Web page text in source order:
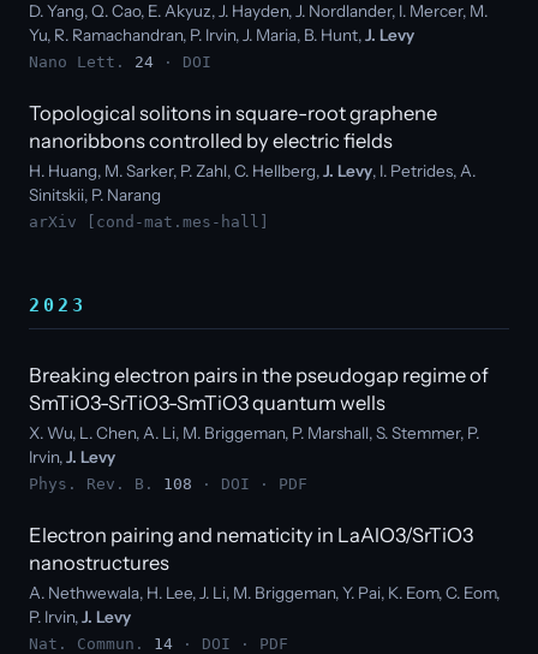
D. Yang, Q. Cao, E. Akyuz, J. Hayden, J. Nordlander, I. Mercer, M.
Yu, R. Ramachandran, P. Irvin, J. Maria, B. Hunt,J. Levy
Nano Lett. 24 · DOI
Topological solitons in square-root graphene
nanoribbons controlled by electric fields
H. Huang, M. Sarker, P. Zahl, C. Hellberg,J. Levy, I. Petrides, A.
Sinitskii, P. Narang
arXiv [cond-mat.mes-hall]
2023
Breaking electron pairs in the pseudogap regime of
SmTiO3-SrTiO3-SmTiO3 quantum wells
X. Wu, L. Chen, A. Li, M. Briggeman, P. Marshall, S. Stemmer, P.
Irvin,J. Levy
Phys. Rev. B. 108 · DOI · PDF
Electron pairing and nematicity in LaAlO3/SrTiO3
nanostructures
A. Nethwewala, H. Lee, J. Li, M. Briggeman, Y. Pai, K. Eom, C. Eom,
P. Irvin,J. Levy
Nat. Commun. 14 · DOI · PDF